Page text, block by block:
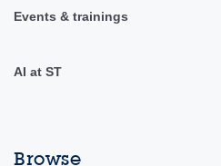
Events & trainings
AI at ST
Browse